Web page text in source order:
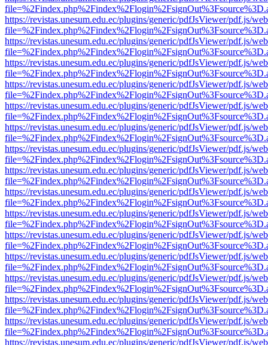
https://revistas.unesum.edu.ec/plugins/generic/pdfJsViewer/pdf.js/
https://revistas.unesum.edu.ec/plugins/generic/pdfJsViewer/pdf.js/
https://revistas.unesum.edu.ec/plugins/generic/pdfJsViewer/pdf.js/
https://revistas.unesum.edu.ec/plugins/generic/pdfJsViewer/pdf.js/
https://revistas.unesum.edu.ec/plugins/generic/pdfJsViewer/pdf.js/
https://revistas.unesum.edu.ec/plugins/generic/pdfJsViewer/pdf.js/
https://revistas.unesum.edu.ec/plugins/generic/pdfJsViewer/pdf.js/
https://revistas.unesum.edu.ec/plugins/generic/pdfJsViewer/pdf.js/
https://revistas.unesum.edu.ec/plugins/generic/pdfJsViewer/pdf.js/
https://revistas.unesum.edu.ec/plugins/generic/pdfJsViewer/pdf.js/
https://revistas.unesum.edu.ec/plugins/generic/pdfJsViewer/pdf.js/
https://revistas.unesum.edu.ec/plugins/generic/pdfJsViewer/pdf.js/
https://revistas.unesum.edu.ec/plugins/generic/pdfJsViewer/pdf.js/
https://revistas.unesum.edu.ec/plugins/generic/pdfJsViewer/pdf.js/
https://revistas.unesum.edu.ec/plugins/generic/pdfJsViewer/pdf.js/
https://revistas.unesum.edu.ec/plugins/generic/pdfJsViewer/pdf.js/